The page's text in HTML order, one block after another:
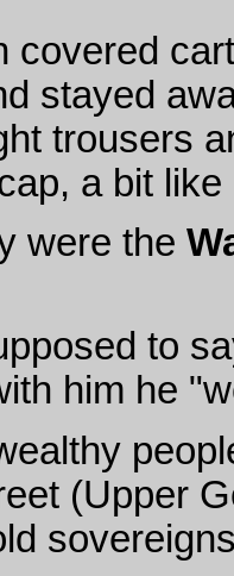
covered
stayed
trousers
a bit
were the
to
him he
(Upper